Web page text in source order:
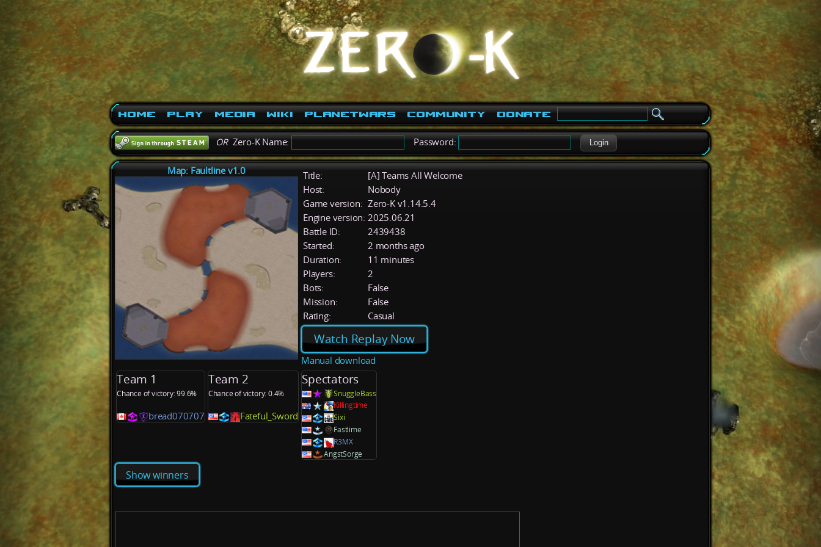
Home Play Media Wiki PlanetWars Community Donate
ORZero-K Name: Password: Login
Map: Faultline v1.0 Title:
[A] Teams All Welcome
Host:
Nobody
Game version: Zero-K v1.14.5.4
Engine version: 2025.06.21
Battle ID:
2439438
Started:
2 months ago
Duration:
11 minutes
Players:
2
Bots:
False
Mission:
False
Rating:
Casual
Watch Replay Now
Manual download
Team 1
Chance of victory: 99.6%
bread070707
Team 2
Chance of victory: 0.4%
Fateful_Sword
Spectators
SnuggleBass
Killingtime
Sixi
Fastlime
R3MX
AngstSorge
Show winners